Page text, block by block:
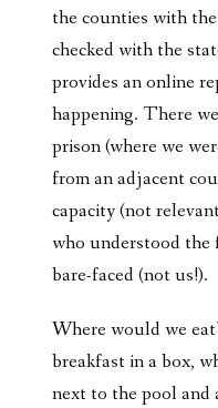
the counties with
checked with the
provides an online
happening. There
prison (where we
from an adjacent
capacity (not
who understood the
bare-faced (not us!).
Where would we
breakfast in a box,
next to the pool and